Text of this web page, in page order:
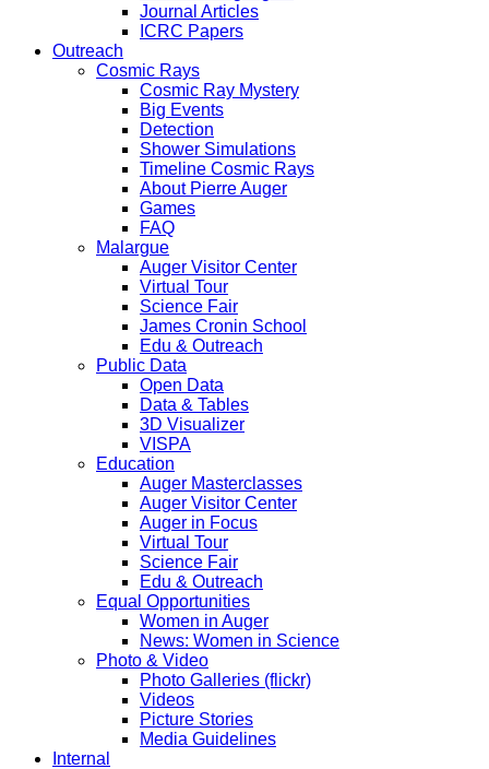
Journal Articles
ICRC Papers
Outreach
Cosmic Rays
Cosmic Ray Mystery
Big Events
Detection
Shower Simulations
Timeline Cosmic Rays
About Pierre Auger
Games
FAQ
Malargue
Auger Visitor Center
Virtual Tour
Science Fair
James Cronin School
Edu & Outreach
Public Data
Open Data
Data & Tables
3D Visualizer
VISPA
Education
Auger Masterclasses
Auger Visitor Center
Auger in Focus
Virtual Tour
Science Fair
Edu & Outreach
Equal Opportunities
Women in Auger
News: Women in Science
Photo & Video
Photo Galleries (flickr)
Videos
Picture Stories
Media Guidelines
Internal